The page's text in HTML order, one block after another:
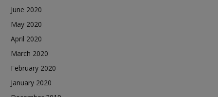
June 2020
May 2020
April 2020
March 2020
February 2020
January 2020